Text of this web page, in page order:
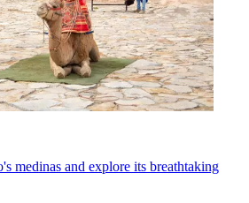
medinas and explore its breathtaking